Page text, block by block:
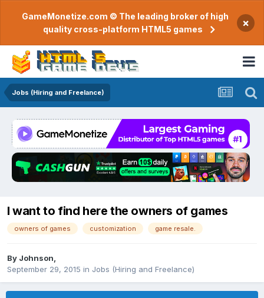
GameMonetize.com © The leading broker of high
quality cross-platform HTML5 games
×
Jobs (Hiring and Freelance)
I want to find here the owners of games
owners of games customization game resale.
By Johnson
September 29, 2015 in Jobs (Hiring and Freelance)